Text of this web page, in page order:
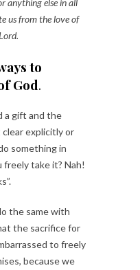
us from the love of
to
God.
a gift and the
explicitly or
something in
take it? Nah!
the same with
the sacrifice for
to freely
because we